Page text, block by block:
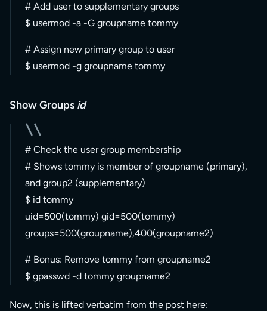
# Add user to supplementary groups
$ usermod -a -G groupname tommy
# Assign new primary group to user
$ usermod -g groupname tommy
Show Groups id
# Check the user group membership
# Shows tommy is member of groupname (primary),
and group2 (supplementary)
$ id tommy
uid=500(tommy) gid=500(tommy)
groups=500(groupname),400(groupname2)
# Bonus: Remove tommy from groupname2
$ gpasswd -d tommy groupname2
Now, this is lifted verbatim from the post here: